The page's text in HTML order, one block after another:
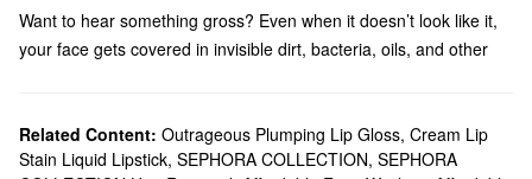
Want to hear something gross? Even when it doesn’t look like it,
your face gets covered in invisible dirt, bacteria, oils, and other
easy to wash the day off and complete your skincare routine.
If you prefer simple and effective cleansing that doesn’t involve
Related Content: Outrageous Plumping Lip Gloss, Cream Lip
Stain Liquid Lipstick, SEPHORA COLLECTION, SEPHORA